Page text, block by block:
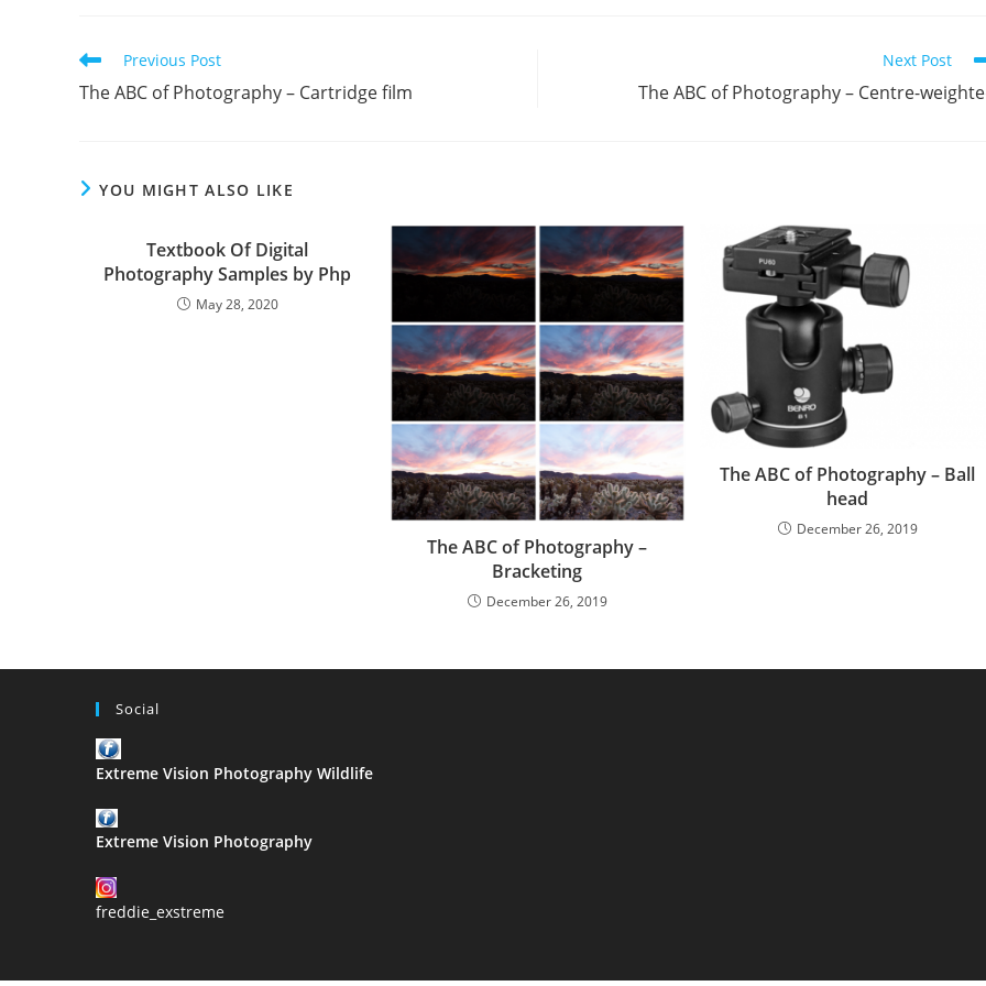
Read
more
articles
Previous Post
The ABC of Photography – Cartridge film
Next Post
The ABC of Photography – Centre-
YOU MIGHT ALSO LIKE
Textbook Of Digital
Photography Samples by Php
May 28, 2020
The ABC of Photography –
Bracketing
December 26, 2019
The ABC of Photography – Ball
head
December 26, 2019
Social
Extreme Vision Photography Wildlife
Extreme Vision Photography
freddie_exstreme